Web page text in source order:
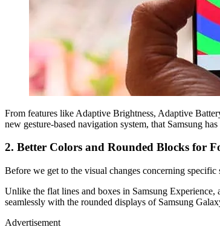
From features like Adaptive Brightness, Adaptive
new gesture-based navigation system, that Samsung
2. Better Colors and Rounded Blocks for
Before we get to the visual changes concerning
Unlike the flat lines and boxes in Samsung
seamlessly with the rounded displays of Samsung
Advertisement